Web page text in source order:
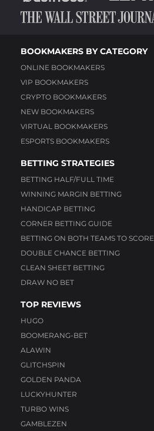
BOOKMAKERS BY CATEGORY
ONLINE BOOKMAKERS
VIP BOOKMAKERS
CRYPTO BOOKMAKERS
NEW BOOKMAKERS
VIRTUAL BOOKMAKERS
ESPORTS BOOKMAKERS
BETTING STRATEGIES
BETTING HALF/FULL TIME
WINNING MARGIN BETTING
HANDICAP BETTING
CORNER BETTING GUIDE
BETTING ON BOTH TEAMS TO SCORE
DOUBLE CHANCE BETTING
CLEAN SHEET BETTING
DRAW NO BET
TOP REVIEWS
HUGO
BOOMERANG-BET
ALAWIN
GLITCHSPIN
GOLDEN PANDA
LUCKYHUNTER
TURBO WINS
GAMBLEZEN